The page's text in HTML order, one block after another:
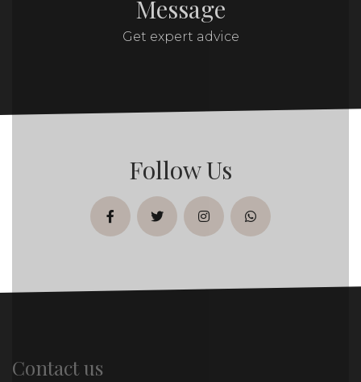
Message
Get expert advice
Follow Us
facebooktwitterinstagramwhatsapp
Contact us